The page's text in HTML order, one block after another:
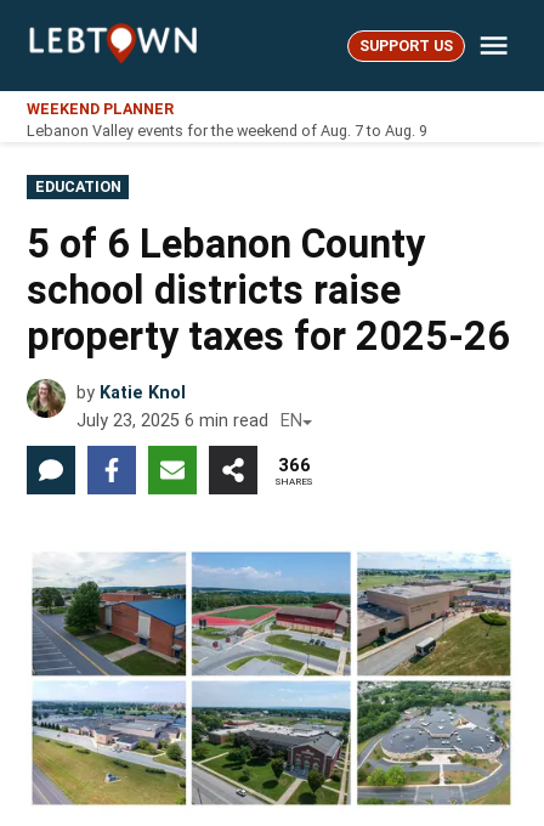
LebTown SUPPORT US
WEEKEND PLANNER
Lebanon Valley events for the weekend of Aug. 7 to Aug. 9
POSTED
IN
EDUCATION
5 of 6 Lebanon County
school districts raise
property taxes for 2025-26
by Katie Knol
July 23, 2025 6 min read EN
366
SHARES